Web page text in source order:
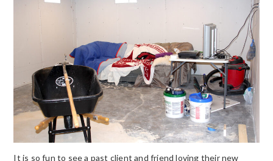
It is so fun to see a past client and friend loving their new